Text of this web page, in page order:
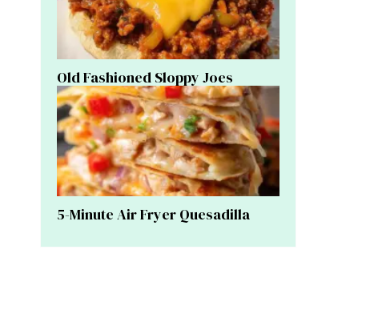
Old Fashioned Sloppy Joes
5-Minute Air Fryer Quesadilla